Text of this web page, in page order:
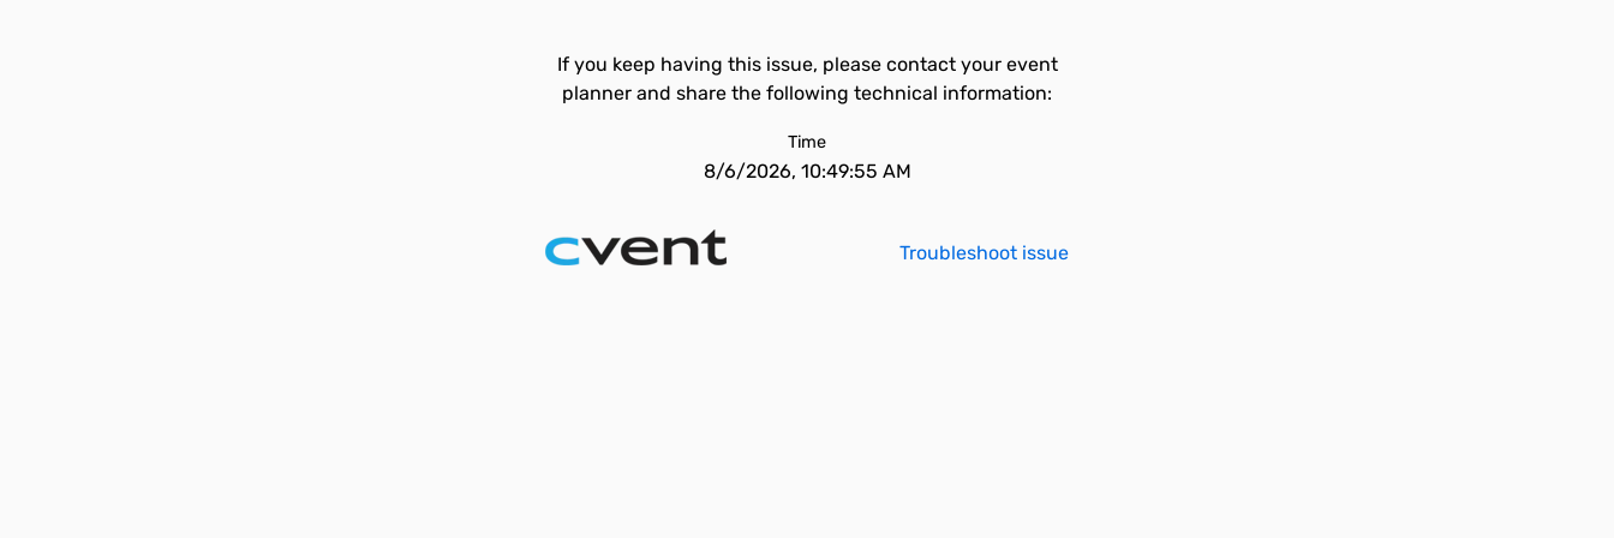
If you keep having this issue, please contact your event
planner and share the following technical information:
Time
8/6/2026, 10:49:55 AM
Troubleshoot issue